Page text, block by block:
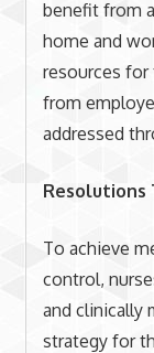
benefit from
home and
resources
from
addressed
Resolutions
To achieve
control,
and clinically
strategy for